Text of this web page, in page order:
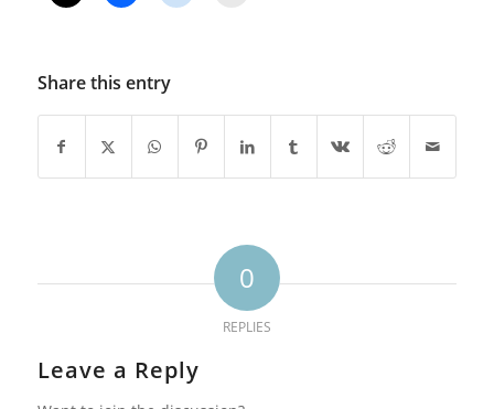
Share this entry
0
REPLIES
Leave a Reply